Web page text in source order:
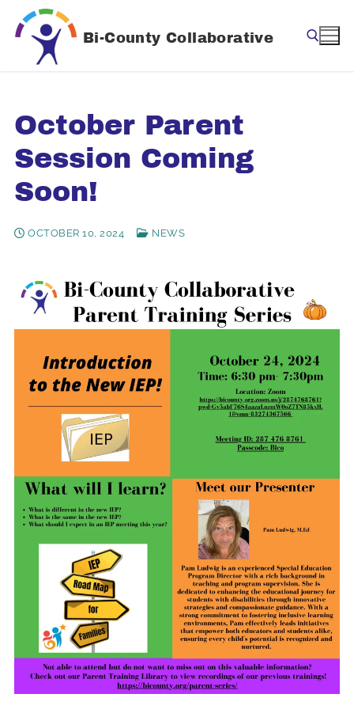
Skip
content
Bi-County Collaborative
October Parent
Session Coming
Soon!
OCTOBER 10, 2024 NEWS